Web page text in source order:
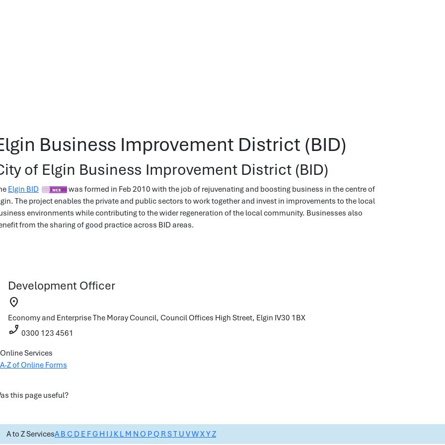
Business Improvement District (BID)
of Elgin Business Improvement District (BID)
Elgin BID
was formed in Feb 2010 with the job of rejuvenating and boosting business in the centre of
The project enables the private and public sectors to work together and invest in improvements to the local
environments while contributing to the wider regeneration of the local community. Businesses also
from the sharing of good practice across BID areas.
Development Officer
location_on
Economy and EnterpriseThe Moray Council, Council Offices High Street, Elgin IV30 1BX
phone_enabled 0300 123 4561
Online Services
A-Z of Online Forms
this page useful?
A to Z ServicesAB C D E FG H I J K L M N O PQ R ST U VWXYZ